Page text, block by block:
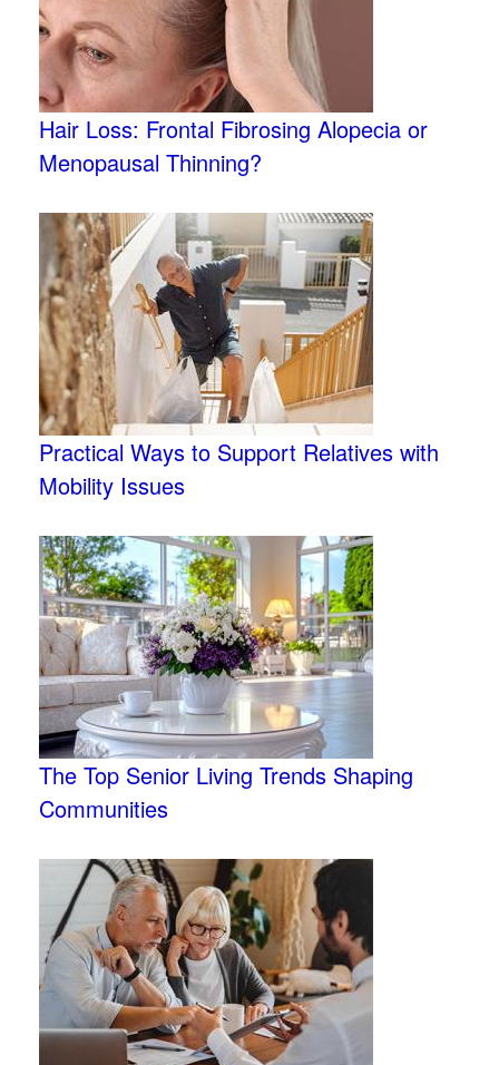
Hair Loss: Frontal Fibrosing Alopecia or
Menopausal Thinning?
Practical Ways to Support Relatives with
Mobility Issues
The Top Senior Living Trends Shaping
Communities